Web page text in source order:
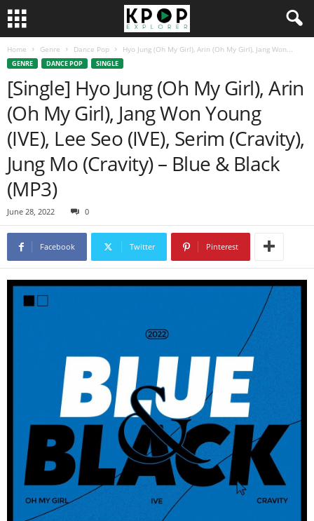
Home Genre Dance Pop Hyo Jung (Oh My Girl), Arin (Oh My Girl), Jang Won...
GENRE DANCE POP SINGLE
[Single] Hyo Jung (Oh My Girl), Arin
(Oh My Girl), Jang Won Young
(IVE), Lee Seo (IVE), Serim (Cravity),
Jung Mo (Cravity) – Blue & Black
(MP3)
June 28, 2022 0
Facebook Twitter Pinterest